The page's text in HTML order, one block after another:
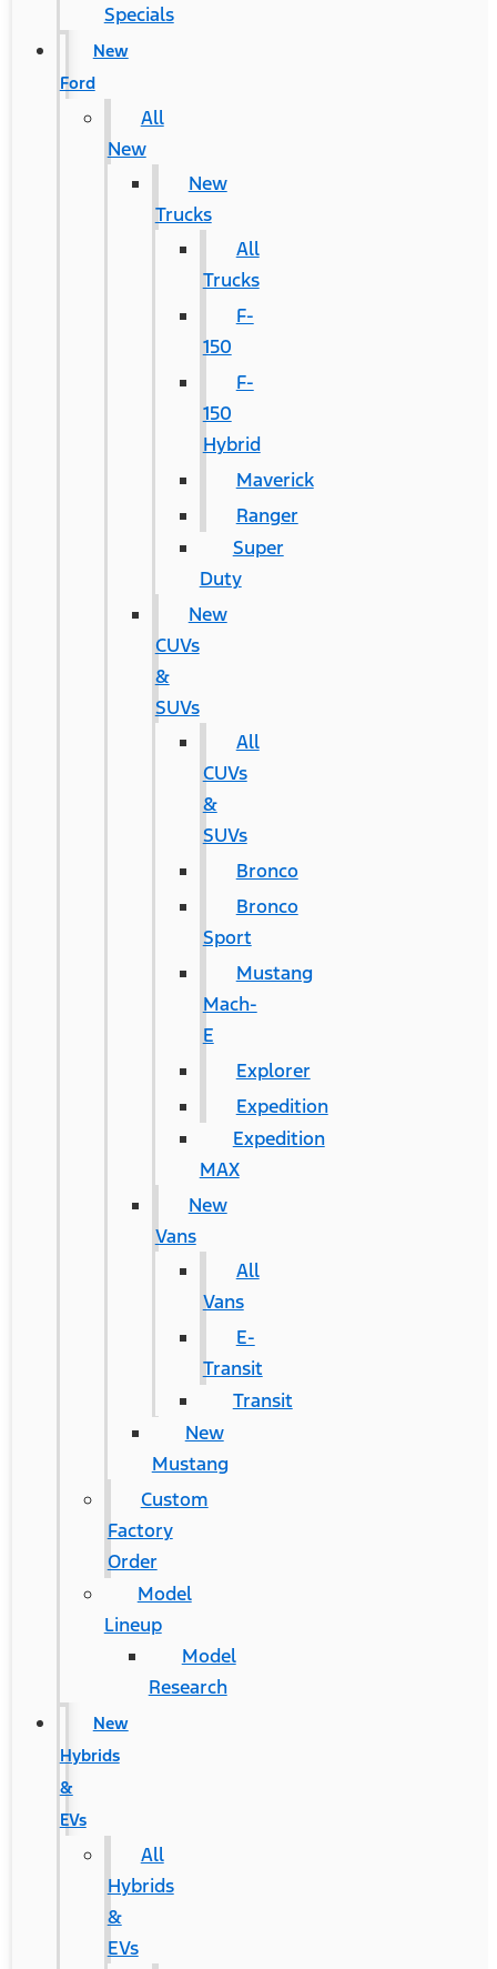
Specials
New
Ford
All
New
New
Trucks
All
Trucks
F-
150
F-
150
Hybrid
Maverick
Ranger
Super
Duty
New
CUVs
&
SUVs
All
CUVs
&
SUVs
Bronco
Bronco
Sport
Mustang
Mach-
E
Explorer
Expedition
Expedition
MAX
New
Vans
All
Vans
E-
Transit
Transit
New
Mustang
Custom
Factory
Order
Model
Lineup
Model
Research
New
Hybrids
&
EVs
All
Hybrids
&
EVs